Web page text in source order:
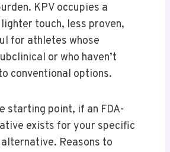
KPV occupies a
touch, less proven,
for athletes whose
or who haven’t
conventional options.
starting point, if an FDA-
exists for your specific
Reasons to